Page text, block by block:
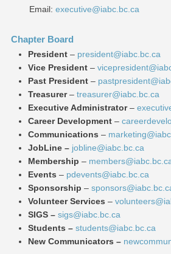
Email: executive@iabc.bc.ca
Chapter Board
President– president@iabc.bc.ca
Vice President–
Past President–
Treasurer– treasurer@iabc.bc.ca
Executive Administrator–
Career Development–
Communications –
JobLine– jobline@iabc.bc.ca
Membership –
Events – pdevents@iabc.bc.ca
Sponsorship –
Volunteer Services –
SIGS – sigs@iabc.bc.ca
Students – students@iabc.bc.ca
New Communicators –